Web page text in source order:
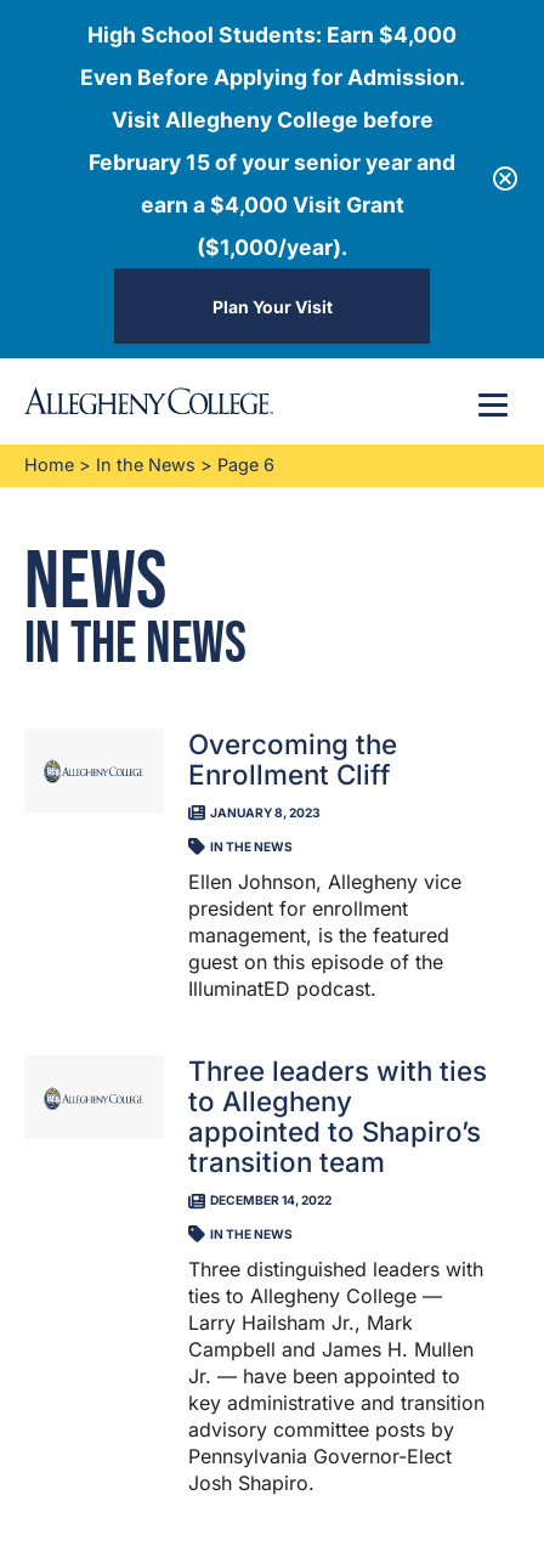
High School Students: Earn $4,000
Even Before Applying for Admission.
Visit Allegheny College before
February 15 of your senior year and
earn a $4,000 Visit Grant
($1,000/year).
Plan Your Visit
content
Home > In the News > Page 6
News
In the News
Overcoming the
Enrollment Cliff
JANUARY 8, 2023
IN THE NEWS
Ellen Johnson, Allegheny vice
president for enrollment
management, is the featured
guest on this episode of the
IlluminatED podcast.
Three leaders with ties
to Allegheny
appointed to Shapiro’s
transition team
DECEMBER 14, 2022
IN THE NEWS
Three distinguished leaders with
ties to Allegheny College —
Larry Hailsham Jr., Mark
Campbell and James H. Mullen
Jr. — have been appointed to
key administrative and transition
advisory committee posts by
Pennsylvania Governor-Elect
Josh Shapiro.